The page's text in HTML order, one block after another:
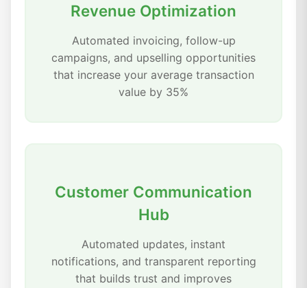
Revenue Optimization
Automated invoicing, follow-up
campaigns, and upselling opportunities
that increase your average transaction
value by 35%
Customer Communication
Hub
Automated updates, instant
notifications, and transparent reporting
that builds trust and improves